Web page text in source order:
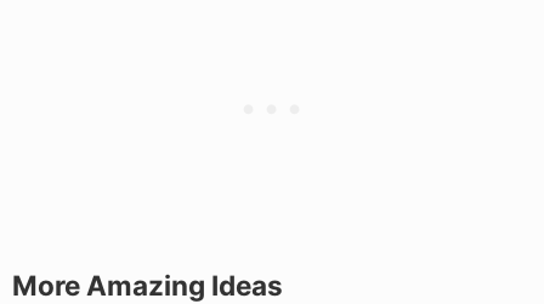
More Amazing Ideas